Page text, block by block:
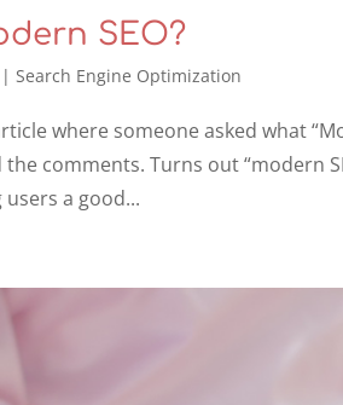
SEO?
| Search Engine Optimization
where someone asked what
comments. Turns out “modern
a good...